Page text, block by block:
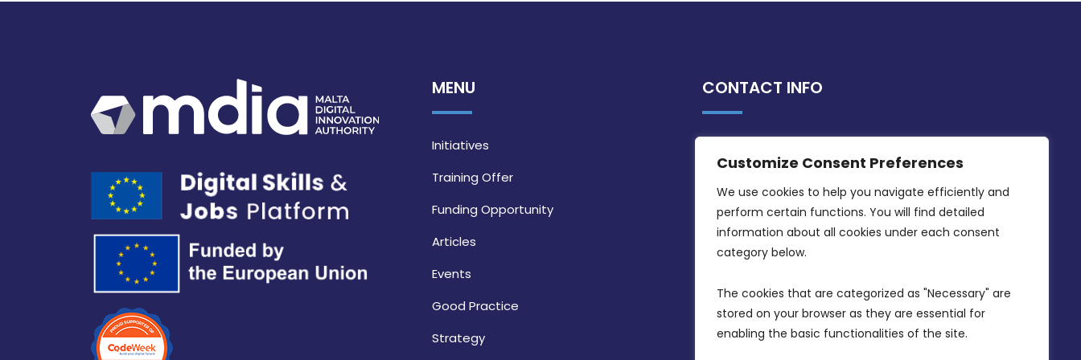
Customize Consent Preferences
We use cookies to help you navigate efficiently and
perform certain functions. You will find detailed
information about all cookies under each consent
category below.
The cookies that are categorized as "Necessary" are
stored on your browser as they are essential for
enabling the basic functionalities of the site.
MENU
Initiatives
Training Offer
Funding Opportunity
Articles
Events
Good Practice
Strategy
CONTACT INFO
Intornjatur, Zone 3, Central Business
District, Birkirkara, CBD 3050
(356) 21 828 800
info@mdia.gov.mt
Office Hours: 7AM - 4PM